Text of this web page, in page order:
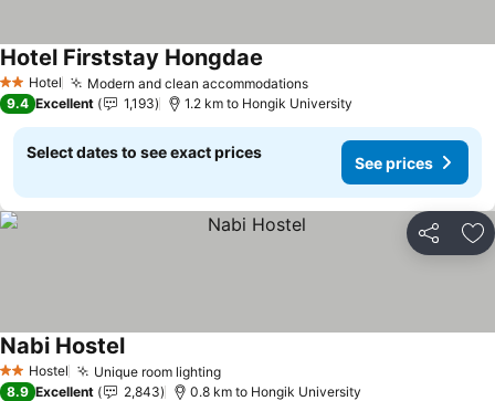
2 StarsHotel Modern and clean accommodationsSee prices
Hotel Firststay Hongdae
9.4 Excellent 1,193 1.2 km to Hongik University
Select dates to see exact prices
See prices
Share
2 StarsHostel Unique room lightingSee prices
Nabi HostelSee prices
8.9 Excellent 2,843 0.8 km to Hongik University